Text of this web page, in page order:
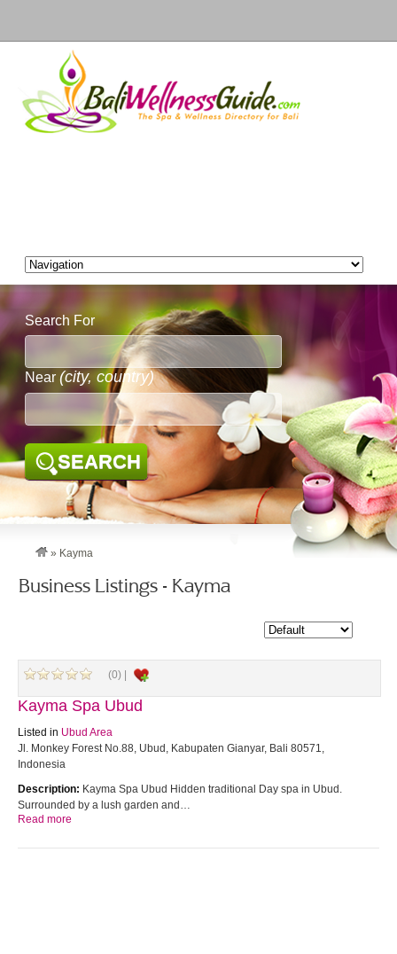
Search For
Near (city, country)
SEARCH
» Kayma
Business Listings - Kayma
(0) |
Kayma Spa Ubud
Listed in Ubud Area
Jl. Monkey Forest No.88, Ubud, Kabupaten Gianyar, Bali 80571,
Indonesia
Description: Kayma Spa Ubud Hidden traditional Day spa in Ubud.
Surrounded by a lush garden and…
Read more